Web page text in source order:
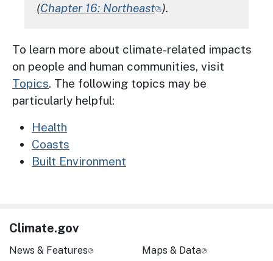
(Chapter 16: Northeast ).
To learn more about climate-related impacts
on people and human communities, visit
Topics. The following topics may be
particularly helpful:
Health
Coasts
Built Environment
Climate.gov
News & Features
Maps & Data